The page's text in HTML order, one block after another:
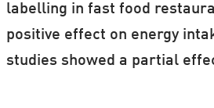
labelling in fast food
positive effect on energy
studies showed a partial